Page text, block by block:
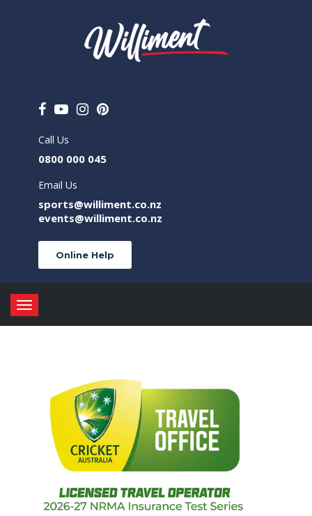
Call Us
0800 000 045
Email Us
sports@williment.co.nz
events@williment.co.nz
Online Help
Toggle
navigation